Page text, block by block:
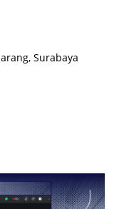
Surabaya